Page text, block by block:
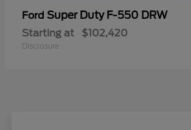
Ford Super Duty F-550 DRW
Starting at $102,420
Disclosure